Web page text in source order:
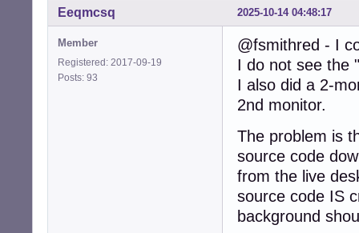
2025-10-14 04:48:17
Eeqmcsq
Member
Registered: 2017-09-19
Posts: 93
@fsmithred - I
I do not see the
I also did a 2-
2nd monitor.
The problem is
source code
from the live
source code IS
background